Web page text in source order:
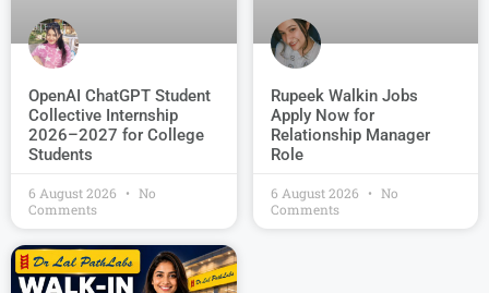
OpenAI ChatGPT Student
Collective Internship
2026–2027 for College
Students
6 August 2026
No
Comments
Rupeek Walkin Jobs
Apply Now for
Relationship Manager
Role
6 August 2026
No
Comments